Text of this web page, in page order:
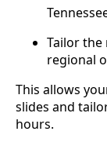
Tailor the
regional
This allows
slides and
hours.